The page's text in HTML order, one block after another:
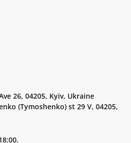
26, 04205, Kyiv, Ukraine
(Tymoshenko) st 29 V, 04205,